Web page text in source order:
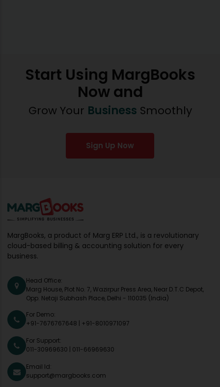
Start Using MargBooks
Now and
Grow Your Business Smoothly
Sign Up Now
MargBooks, a product of Marg ERP Ltd., is a revolutionary
cloud-based billing & accounting solution for every
business.
Head Office:
Marg House, Plot No. 7, Wazirpur Press Area, Near D.T.C Depot,
Opp. Netaji Subhash Place, Delhi - 110035 (India)
For Demo:
+91-7676767648
+91-8010971097
For Support:
011-30969630
011-66969630
Email Id:
support@margbooks.com